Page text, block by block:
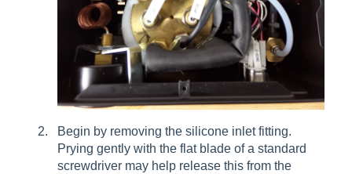
Begin by removing the silicone inlet fitting.
Prying gently with the flat blade of a standard
screwdriver may help release this from the